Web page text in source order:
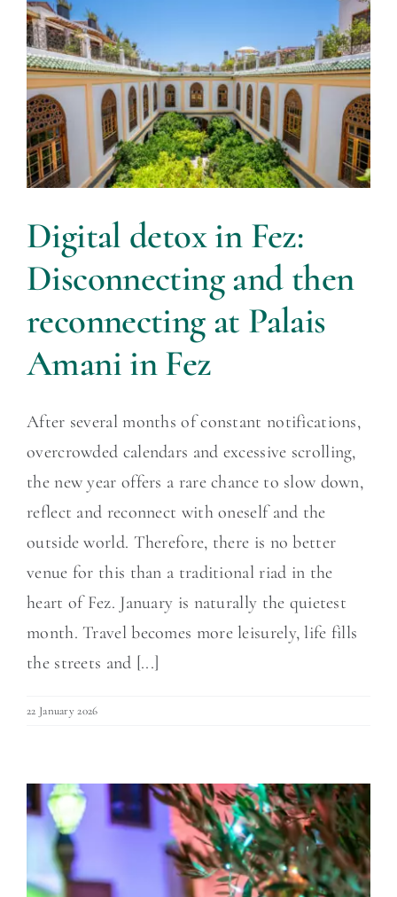
Digital detox in Fez:
Disconnecting and then
reconnecting at Palais
Amani in Fez
After several months of constant notifications,
overcrowded calendars and excessive scrolling,
the new year offers a rare chance to slow down,
reflect and reconnect with oneself and the
outside world. Therefore, there is no better
venue for this than a traditional riad in the
heart of Fez. January is naturally the quietest
month. Travel becomes more leisurely, life fills
the streets and [...]
22 January 2026